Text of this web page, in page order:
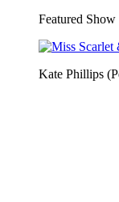
Featured Show
Kate Phillips